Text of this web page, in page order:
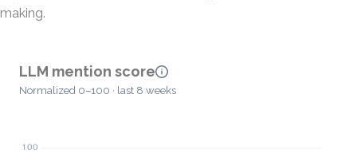
making.
LLM mention score
Normalized 0–100 · last 8 weeks